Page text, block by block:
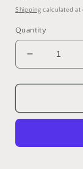
price
Shipping calculated at
Quantity
Decrease
quantity
for
Ansel.
A